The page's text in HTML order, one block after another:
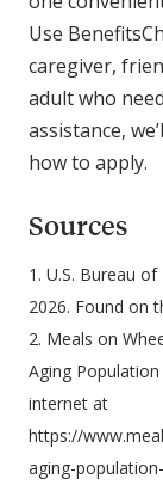
Use
caregiver,
adult who
assistance,
how to apply.
Sources
1. U.S. Bureau
2026. Found on
2. Meals on
Aging
internet at
https://
aging-